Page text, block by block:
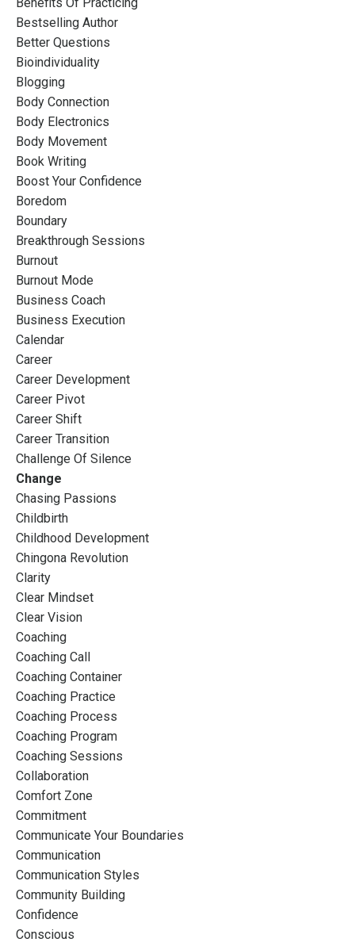
Bestselling Author
Better Questions
Bioindividuality
Blogging
Body Connection
Body Electronics
Body Movement
Book Writing
Boost Your Confidence
Boredom
Boundary
Breakthrough Sessions
Burnout
Burnout Mode
Business Coach
Business Execution
Calendar
Career
Career Development
Career Pivot
Career Shift
Career Transition
Challenge Of Silence
Change
Chasing Passions
Childbirth
Childhood Development
Chingona Revolution
Clarity
Clear Mindset
Clear Vision
Coaching
Coaching Call
Coaching Container
Coaching Practice
Coaching Process
Coaching Program
Coaching Sessions
Collaboration
Comfort Zone
Commitment
Communicate Your Boundaries
Communication
Communication Styles
Community Building
Confidence
Conscious